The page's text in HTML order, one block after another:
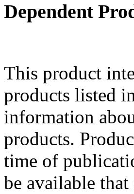
Dependent
This product
products listed
information
products.
time of
be available that